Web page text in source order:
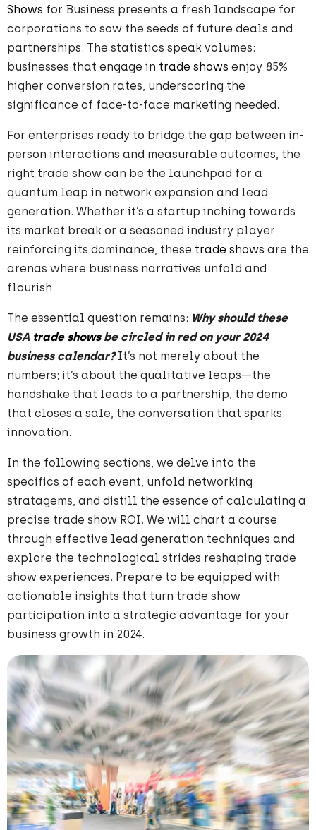
Shows for Business presents a fresh landscape for
corporations to sow the seeds of future deals and
partnerships. The statistics speak volumes:
businesses that engage in trade shows enjoy 85%
higher conversion rates, underscoring the
significance of face-to-face marketing needed.
For enterprises ready to bridge the gap between in-
person interactions and measurable outcomes, the
right trade show can be the launchpad for a
quantum leap in network expansion and lead
generation. Whether it’s a startup inching towards
its market break or a seasoned industry player
reinforcing its dominance, these trade shows are the
arenas where business narratives unfold and
flourish.
The essential question remains: Why should these
USA trade showsbe circled in red on your 2024
business calendar?It’s not merely about the
numbers; it’s about the qualitative leaps—the
handshake that leads to a partnership, the demo
that closes a sale, the conversation that sparks
innovation.
In the following sections, we delve into the
specifics of each event, unfold networking
stratagems, and distill the essence of calculating a
precise trade show ROI. We will chart a course
through effective lead generation techniques and
explore the technological strides reshaping trade
show experiences. Prepare to be equipped with
actionable insights that turn trade show
participation into a strategic advantage for your
business growth in 2024.